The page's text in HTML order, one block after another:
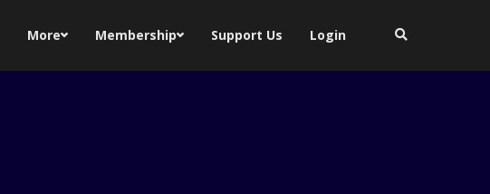
More Membership Support Us Login